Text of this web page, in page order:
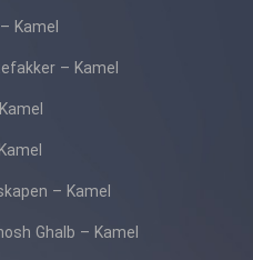
Kamel
– Kamel
– Kamel
Ghalb – Kamel